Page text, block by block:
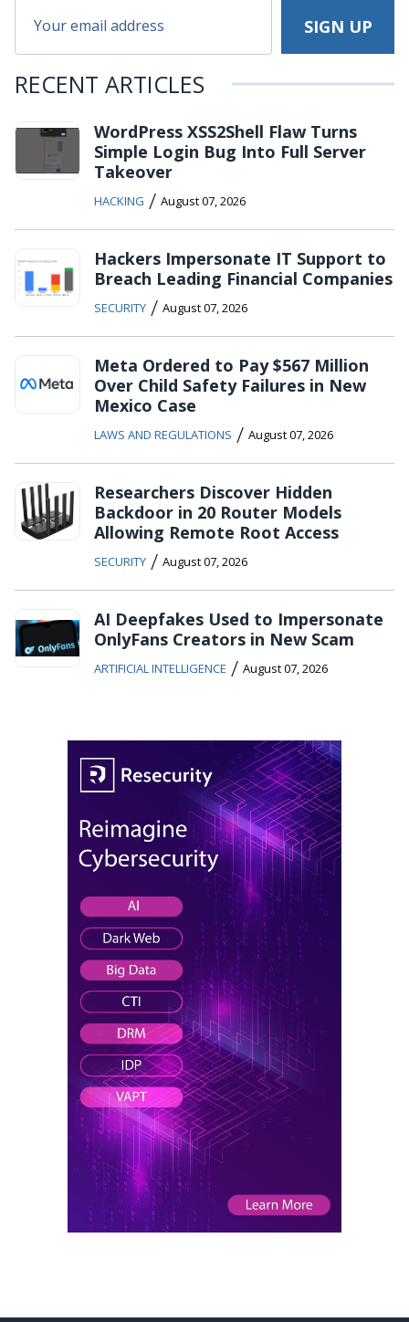
RECENT ARTICLES
WordPress XSS2Shell Flaw Turns
Simple Login Bug Into Full Server
Takeover
HACKING / August 07, 2026
Hackers Impersonate IT Support to
Breach Leading Financial Companies
SECURITY / August 07, 2026
Meta Ordered to Pay $567 Million
Over Child Safety Failures in New
Mexico Case
LAWS AND REGULATIONS / August 07, 2026
Researchers Discover Hidden
Backdoor in 20 Router Models
Allowing Remote Root Access
SECURITY / August 07, 2026
AI Deepfakes Used to Impersonate
OnlyFans Creators in New Scam
ARTIFICIAL INTELLIGENCE / August 07, 2026